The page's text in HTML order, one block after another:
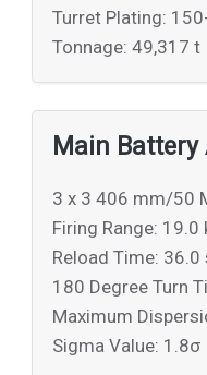
Turret Plating:
Tonnage: 49,317 t
Main
3 x 3 406 mm/50
Firing Range: 19.0
Reload Time: 36.0
180 Degree Turn
Maximum
Sigma Value: 1.8σ